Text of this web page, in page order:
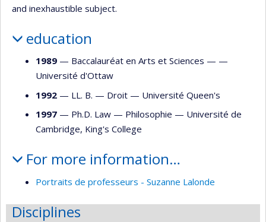
and inexhaustible subject.
education
1989 — Baccalauréat en Arts et Sciences — —
Université d'Ottaw
1992 — LL. B. — Droit — Université Queen's
1997 — Ph.D. Law — Philosophie — Université de
Cambridge, King's College
For more information…
Portraits de professeurs - Suzanne Lalonde
Disciplines